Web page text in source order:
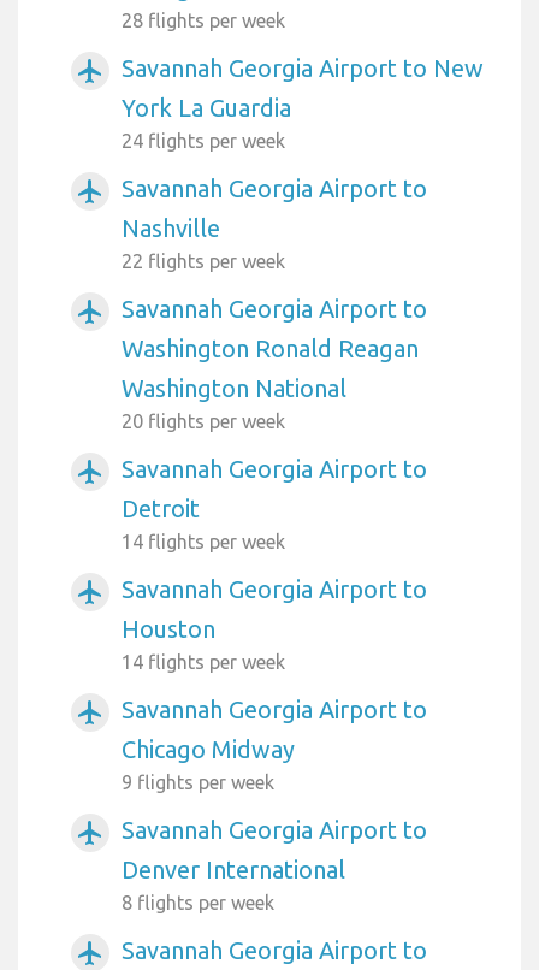
28 flights per week
airplanemode_active
Savannah Georgia Airport to New
York La Guardia
24 flights per week
airplanemode_active
Savannah Georgia Airport to
Nashville
22 flights per week
airplanemode_active
Savannah Georgia Airport to
Washington Ronald Reagan
Washington National
20 flights per week
airplanemode_active
Savannah Georgia Airport to
Detroit
14 flights per week
airplanemode_active
Savannah Georgia Airport to
Houston
14 flights per week
airplanemode_active
Savannah Georgia Airport to
Chicago Midway
9 flights per week
airplanemode_active
Savannah Georgia Airport to
Denver International
8 flights per week
airplanemode_active
Savannah Georgia Airport to